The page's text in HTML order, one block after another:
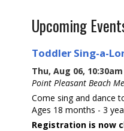
Upcoming
Toddler Sing-a-
Thu, Aug 06,
Point Pleasant Beach
Come sing and dance
Ages 18 months - 3
Registration is now